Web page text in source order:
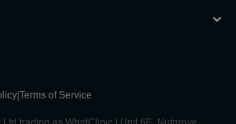
Terms of Service